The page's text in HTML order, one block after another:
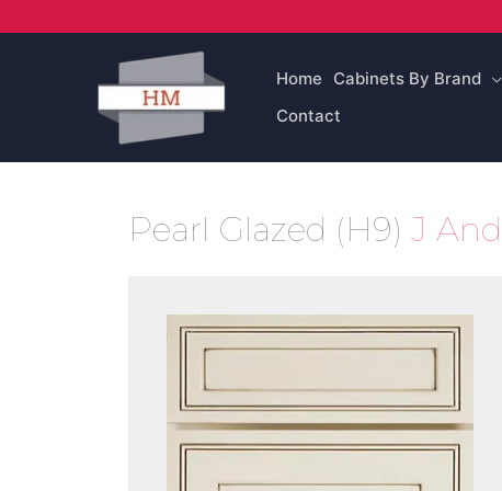
to
Home Cabinets By Brand
Contact
Pearl Glazed (H9) J